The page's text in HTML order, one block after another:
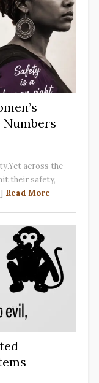
across the
their safety,
Read More